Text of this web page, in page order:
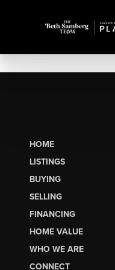
HOME
LISTINGS
BUYING
SELLING
FINANCING
HOME VALUE
WHO WE ARE
CONNECT